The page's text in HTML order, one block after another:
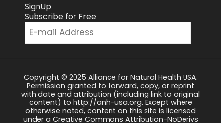
SignUp
Subscribe for Free
Copyright © 2025 Alliance for Natural Health USA.
Permission granted to forward, copy, or reprint
with date and attribution (including link to original
content) to http://anh-usa.org. Except where
otherwise noted, content on this site is licensed
under a Creative Commons Attribution-NoDerivs